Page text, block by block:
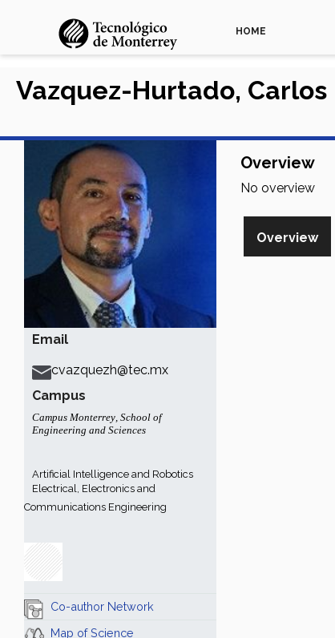
HOME
Email
cvazquezh@tec.mx
Campus
Campus Monterrey, School of
Engineering and Sciences
Artificial Intelligence and Robotics
Electrical, Electronics and
Communications Engineering
Co-author Network
Map of Science
Vazquez-Hurtado, Carlos
Overview
No overview
Overview